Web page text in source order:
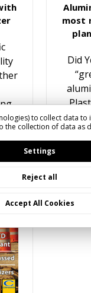
most
Did
to collect data
the collection of data as
Settings
Reject all
Accept All Cookies